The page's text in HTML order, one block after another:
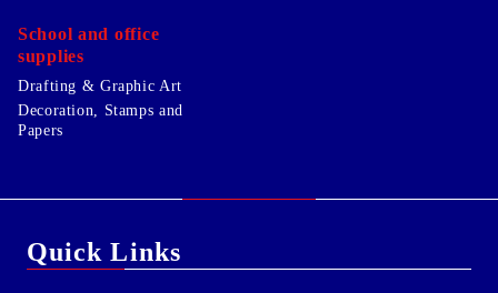
School and office
supplies
Drafting & Graphic Art
Decoration, Stamps and
Papers
Quick Links